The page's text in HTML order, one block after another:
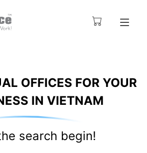
OFFICES FOR YOUR
IN VIETNAM
search begin!